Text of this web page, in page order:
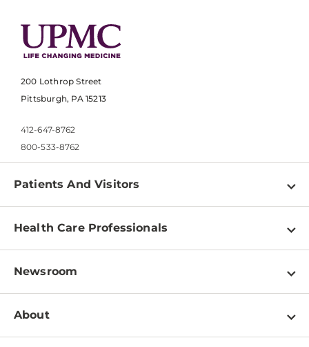
200 Lothrop Street
Pittsburgh, PA 15213
412-647-8762
800-533-8762
Patients And Visitors
Find a Doctor
Pay a Bill
Patient & Visitor Resources
Disabilities Resource Center
Services
Health Care Professionals
Physician Information
Education & Training
Departments
Newsroom
Newsroom Home
About